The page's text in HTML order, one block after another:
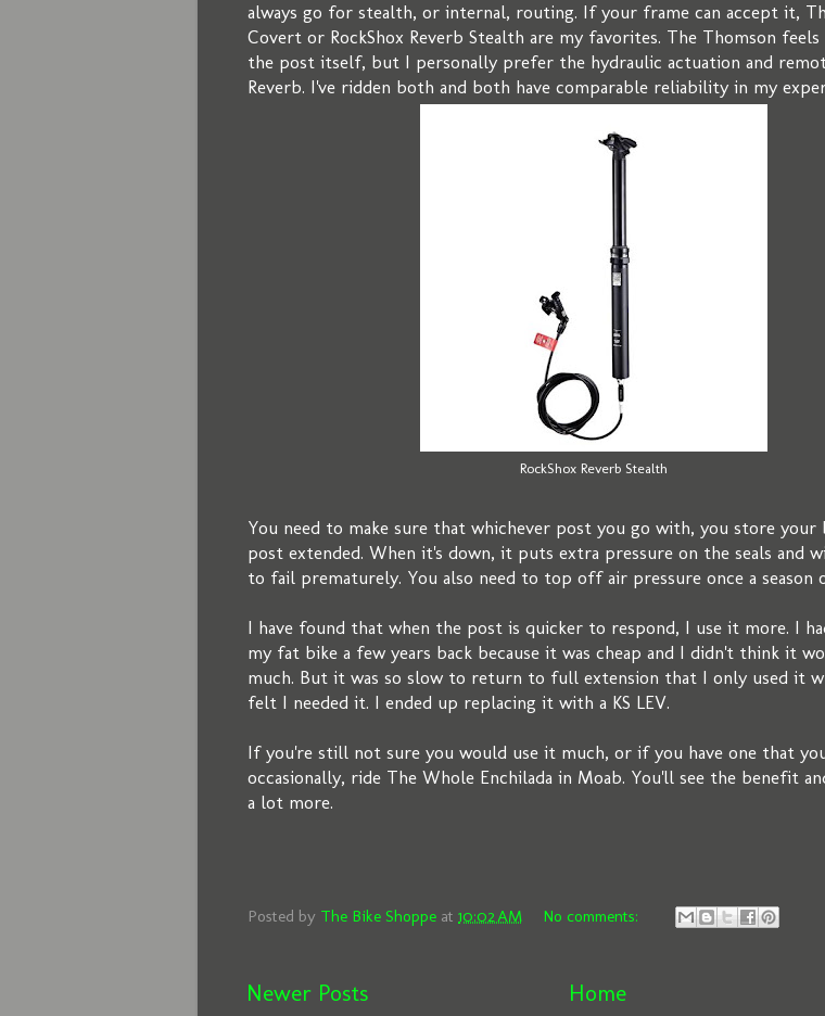
always go for stealth, or internal, routing. If your frame can accept it,
Covert or RockShox Reverb Stealth are my favorites. The Thomson
the post itself, but I personally prefer the hydraulic actuation and
Reverb. I've ridden both and both have comparable reliability in my
RockShox Reverb Stealth
You need to make sure that whichever post you go with, you store
post extended. When it's down, it puts extra pressure on the seals and
to fail prematurely. You also need to top off air pressure once a season
I have found that when the post is quicker to respond, I use it more. I
my fat bike a few years back because it was cheap and I didn't think it
much. But it was so slow to return to full extension that I only used it
felt I needed it. I ended up replacing it with a KS LEV.
If you're still not sure you would use it much, or if you have one that
occasionally, ride The Whole Enchilada in Moab. You'll see the benefit
a lot more.
Posted by The Bike Shoppe at 10:02 AM No comments:
Newer Posts Home